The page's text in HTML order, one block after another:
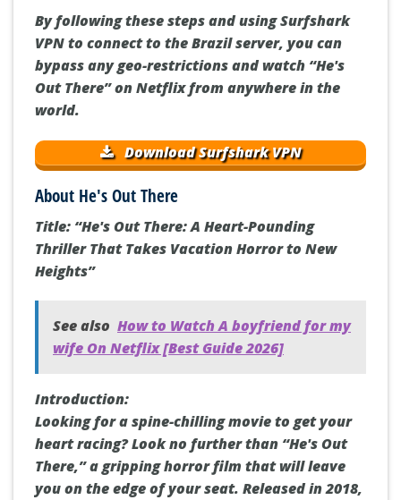
By following these steps and using Surfshark
VPN to connect to the Brazil server, you can
bypass any geo-restrictions and watch “He's
Out There” on Netflix from anywhere in the
world.
Download Surfshark VPN
About He's Out There
Title: “He's Out There: A Heart-Pounding
Thriller That Takes Vacation Horror to New
Heights”
See also How to Watch A boyfriend for my
wife On Netflix [Best Guide 2026]
Introduction:
Looking for a spine-chilling movie to get your
heart racing? Look no further than “He's Out
There,” a gripping horror film that will leave
you on the edge of your seat. Released in 2018,